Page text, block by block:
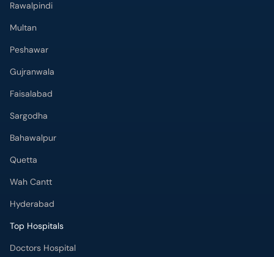
Rawalpindi
Multan
Peshawar
Gujranwala
Faisalabad
Sargodha
Bahawalpur
Quetta
Wah Cantt
Hyderabad
Top Hospitals
Doctors Hospital